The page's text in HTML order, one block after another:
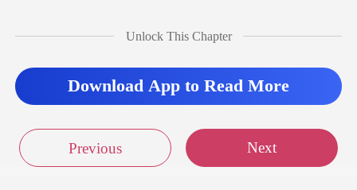
Unlock This Chapter
Download App to Read More
Previous Next